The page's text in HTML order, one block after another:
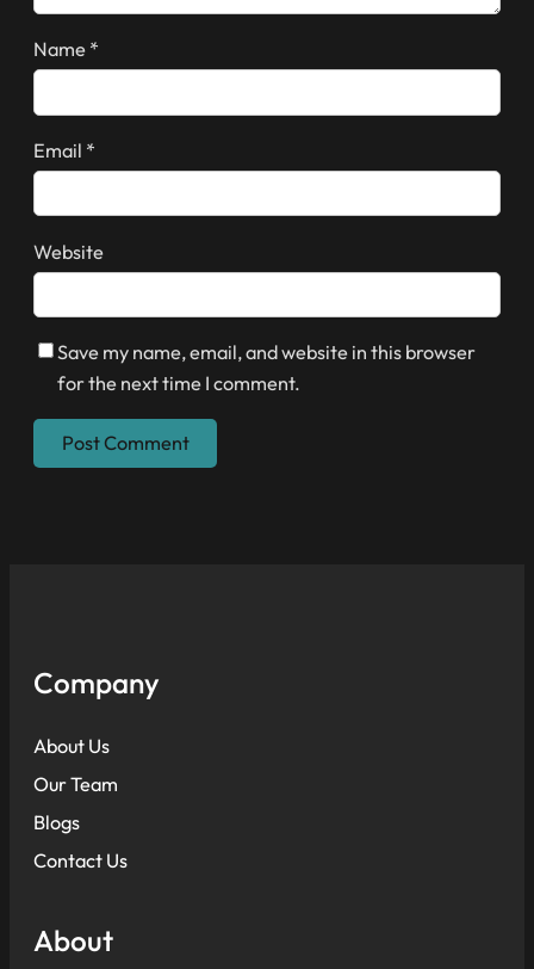
Name *
Email *
Website
Save my name, email, and website in this browser
for the next time I comment.
Company
About Us
Our Team
Blogs
Contact Us
About